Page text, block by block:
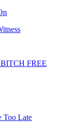
FREE
Too Late